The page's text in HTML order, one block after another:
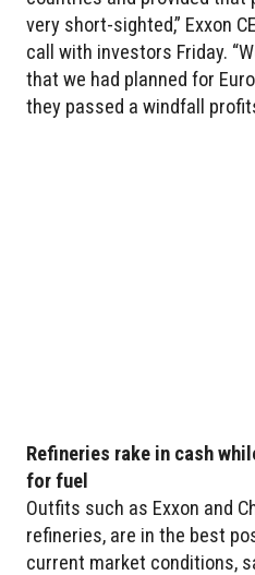
very short-sighted,” Exxon
call with investors Friday.
that we had planned for
they passed a windfall
Refineries rake in cash
for fuel
Outfits such as Exxon and
refineries, are in the best
current market conditions,